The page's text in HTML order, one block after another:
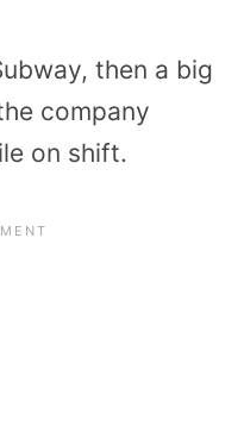
then a big
company
on shift.